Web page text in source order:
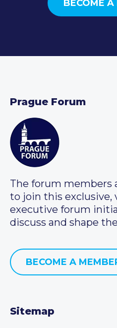
BECOME A
Prague Forum
The forum members
to join this exclusive,
executive forum
discuss and shape
BECOME A
Sitemap